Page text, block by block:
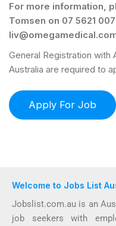
For more information,
Tomsen on 07 5621
General Registration with
Australia are required to
Welcome to Jobs List
Jobslist.com.au is an
job seekers with